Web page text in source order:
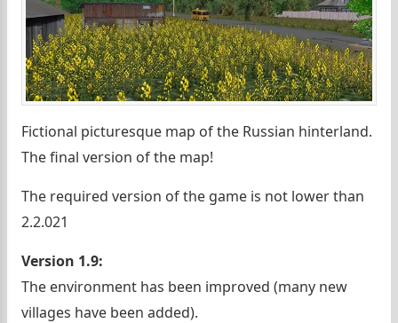
Fictional picturesque map of the Russian hinterland.
The final version of the map!
The required version of the game is not lower than
2.2.021
Version 1.9:
The environment has been improved (many new
villages have been added).